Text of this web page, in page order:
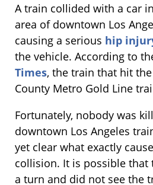
A train collided with a car
area of downtown Los
causing a serious hip
the vehicle. According to
Times, the train that hit
County Metro Gold Line
Fortunately, nobody was
downtown Los Angeles
yet clear what exactly
collision. It is possible that
a turn and did not see the